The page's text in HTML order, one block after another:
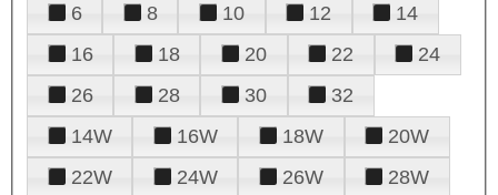
6
8 10 12
14
16
18 20 22
24
26
28 30
32
14W
16W 18W
20W
22W
24W 26W
28W